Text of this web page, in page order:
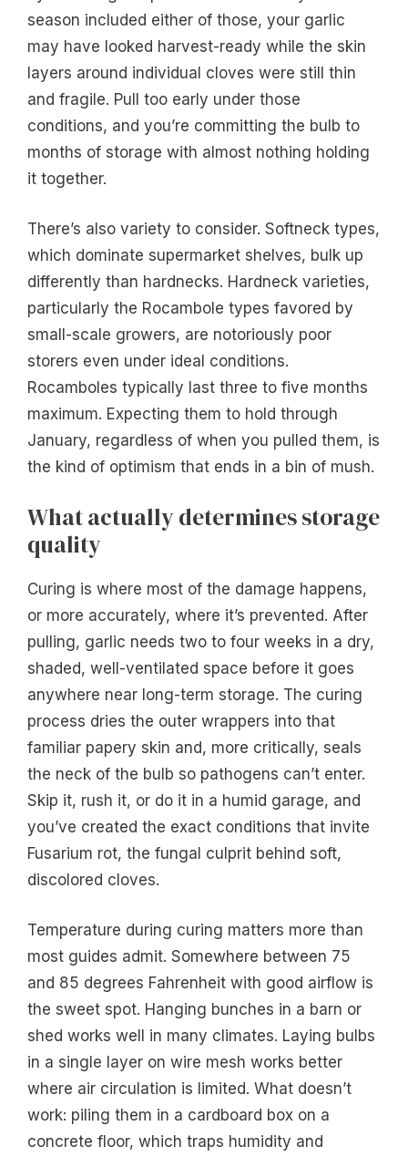
season included either of those, your garlic
may have looked harvest-ready while the skin
layers around individual cloves were still thin
and fragile. Pull too early under those
conditions, and you’re committing the bulb to
months of storage with almost nothing holding
it together.
There’s also variety to consider. Softneck types,
which dominate supermarket shelves, bulk up
differently than hardnecks. Hardneck varieties,
particularly the Rocambole types favored by
small-scale growers, are notoriously poor
storers even under ideal conditions.
Rocamboles typically last three to five months
maximum. Expecting them to hold through
January, regardless of when you pulled them, is
the kind of optimism that ends in a bin of mush.
What actually determines storage
quality
Curing is where most of the damage happens,
or more accurately, where it’s prevented. After
pulling, garlic needs two to four weeks in a dry,
shaded, well-ventilated space before it goes
anywhere near long-term storage. The curing
process dries the outer wrappers into that
familiar papery skin and, more critically, seals
the neck of the bulb so pathogens can’t enter.
Skip it, rush it, or do it in a humid garage, and
you’ve created the exact conditions that invite
Fusarium rot, the fungal culprit behind soft,
discolored cloves.
Temperature during curing matters more than
most guides admit. Somewhere between 75
and 85 degrees Fahrenheit with good airflow is
the sweet spot. Hanging bunches in a barn or
shed works well in many climates. Laying bulbs
in a single layer on wire mesh works better
where air circulation is limited. What doesn’t
work: piling them in a cardboard box on a
concrete floor, which traps humidity and